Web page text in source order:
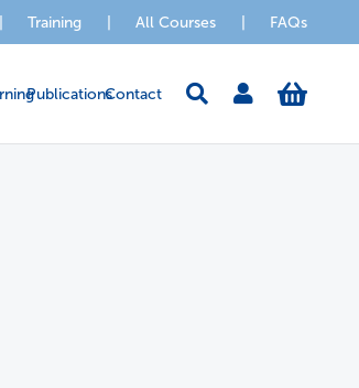
Training All Courses FAQs
PublicationsContact